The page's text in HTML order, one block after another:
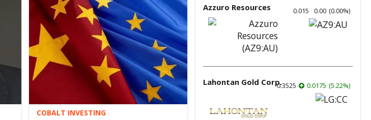
COBALT INVESTING
Azzuro Resources 0.015 0.00 (0.00%)
Lahontan Gold Corp.0.3525 0.0175 (5.22%)